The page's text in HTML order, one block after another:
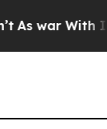
As war With